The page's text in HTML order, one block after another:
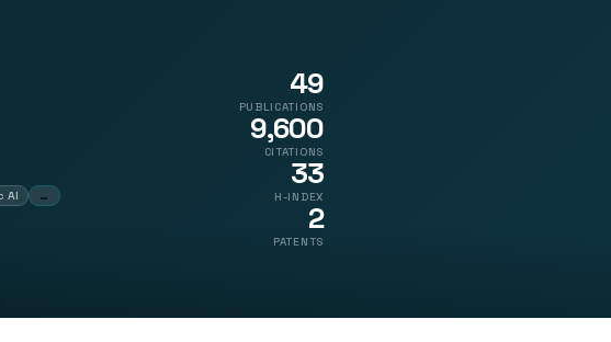
AI …
49
PUBLICATIONS
9,600
CITATIONS
33
H-INDEX
2
PATENTS